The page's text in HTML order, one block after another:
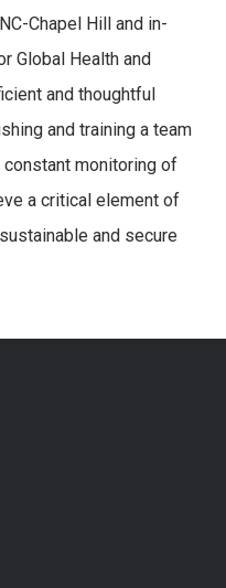
Chapel Hill and in-
Global Health and
and thoughtful
and training a team
monitoring of
a critical element of
and secure